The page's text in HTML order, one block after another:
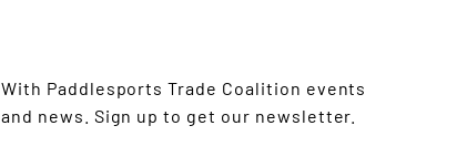
With Paddlesports Trade Coalition events
and news. Sign up to get our newsletter.